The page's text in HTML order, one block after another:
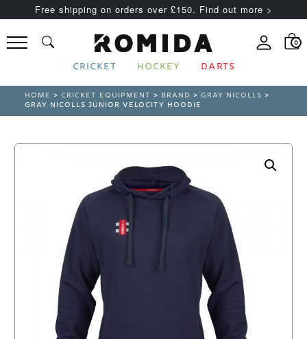
Free shipping on orders over £150. Find out more >
0
CRICKET HOCKEY DARTS
HOME >CRICKET EQUIPMENT > BRAND >GRAY NICOLLS >
GRAY NICOLLS JUNIOR VELOCITY HOODIE